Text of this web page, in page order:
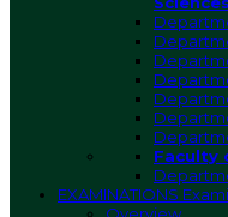
Faculty
EXAMINATIONS